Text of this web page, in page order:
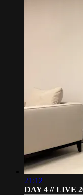
21:12
DAY 4 // LIVE